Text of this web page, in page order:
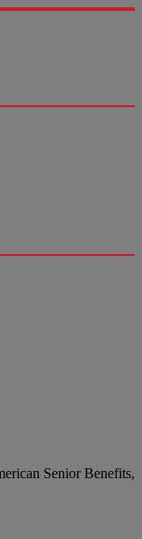
Senior Benefits,